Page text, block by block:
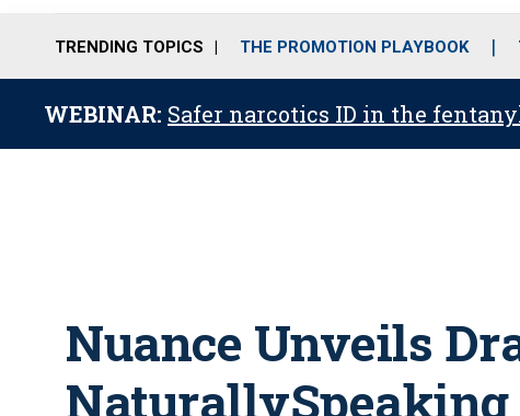
TRENDING TOPICS THE PROMOTION PLAYBOOK
WEBINAR: Safer narcotics ID in the
Nuance Unveils
NaturallySpeaking